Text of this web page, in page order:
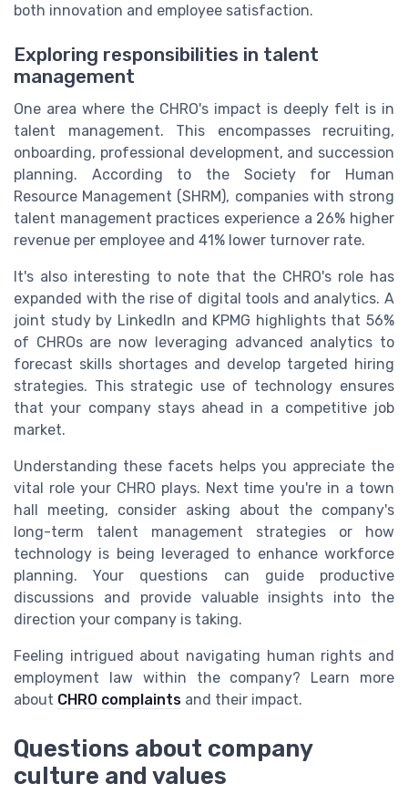
both innovation and employee satisfaction.
Exploring responsibilities in talent
management
One area where the CHRO's impact is deeply felt is in
talent management. This encompasses recruiting,
onboarding, professional development, and succession
planning. According to the Society for Human
Resource Management (SHRM), companies with strong
talent management practices experience a 26% higher
revenue per employee and 41% lower turnover rate.
It's also interesting to note that the CHRO's role has
expanded with the rise of digital tools and analytics. A
joint study by LinkedIn and KPMG highlights that 56%
of CHROs are now leveraging advanced analytics to
forecast skills shortages and develop targeted hiring
strategies. This strategic use of technology ensures
that your company stays ahead in a competitive job
market.
Understanding these facets helps you appreciate the
vital role your CHRO plays. Next time you're in a town
hall meeting, consider asking about the company's
long-term talent management strategies or how
technology is being leveraged to enhance workforce
planning. Your questions can guide productive
discussions and provide valuable insights into the
direction your company is taking.
Feeling intrigued about navigating human rights and
employment law within the company? Learn more
about CHRO complaints and their impact.
Questions about company
culture and values